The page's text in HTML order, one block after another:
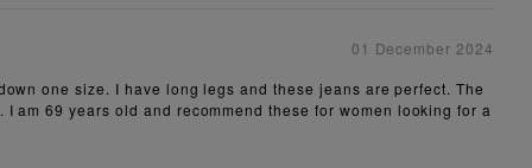
01 December 2024
one size. I have long legs and these jeans are perfect. The
69 years old and recommend these for women looking for a